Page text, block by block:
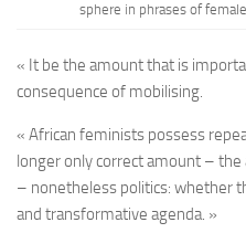
sphere in phrases of
« It be the amount that is
consequence of mobilising.
« African feminists possess
longer only correct amount –
– nonetheless politics: whether
and transformative agenda. »